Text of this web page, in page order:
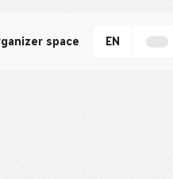
space EN